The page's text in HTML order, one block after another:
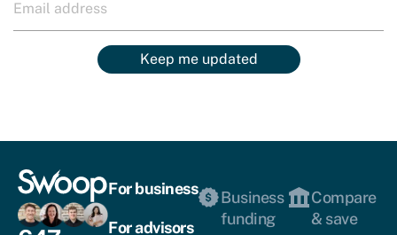
Keep me updated
For business
For advisors
Business
funding
Compare
& save